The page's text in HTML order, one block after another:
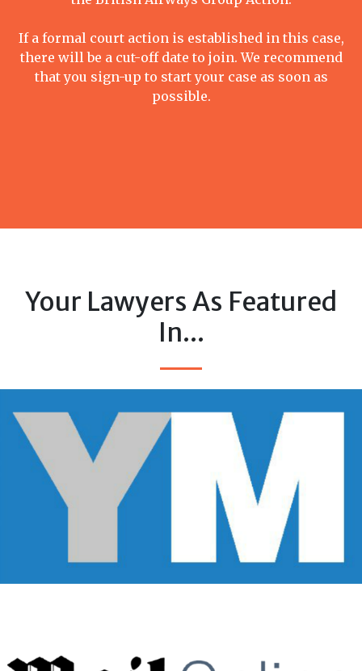
If a formal court action is established in this case,
there will be a cut-off date to join. We recommend
that you sign-up to start your case as soon as
possible.
Your Lawyers As Featured
In...